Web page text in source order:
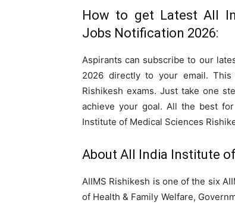
How to get Latest All
Jobs Notification 2026:
Aspirants can subscribe to our
2026 directly to your email.
Rishikesh exams. Just take one
achieve your goal. All the best
Institute of Medical Sciences
About All India Institute
AIIMS Rishikesh is one of the six
of Health & Family Welfare,